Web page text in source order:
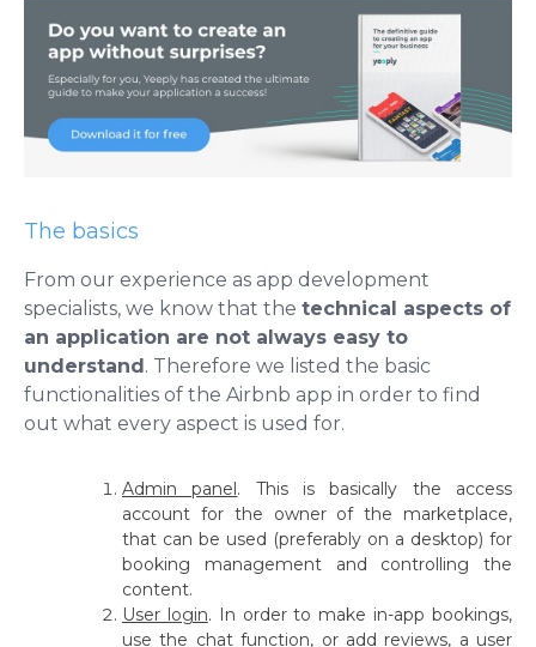
The basics
From our experience as app development
specialists, we know that the technical aspects of
an application are not always easy to
understand. Therefore we listed the basic
functionalities of the Airbnb app in order to find
out what every aspect is used for.
Admin panel. This is basically the access
account for the owner of the marketplace,
that can be used (preferably on a desktop) for
booking management and controlling the
content.
User login. In order to make in-app bookings,
use the chat function, or add reviews, a user